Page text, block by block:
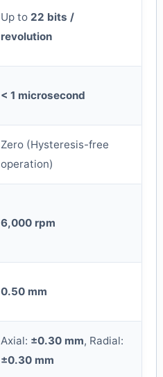
Up to 22 bits /
revolution
< 1 microsecond
Zero (Hysteresis-free
operation)
6,000 rpm
0.50 mm
Axial: ±0.30 mm, Radial:
±0.30 mm